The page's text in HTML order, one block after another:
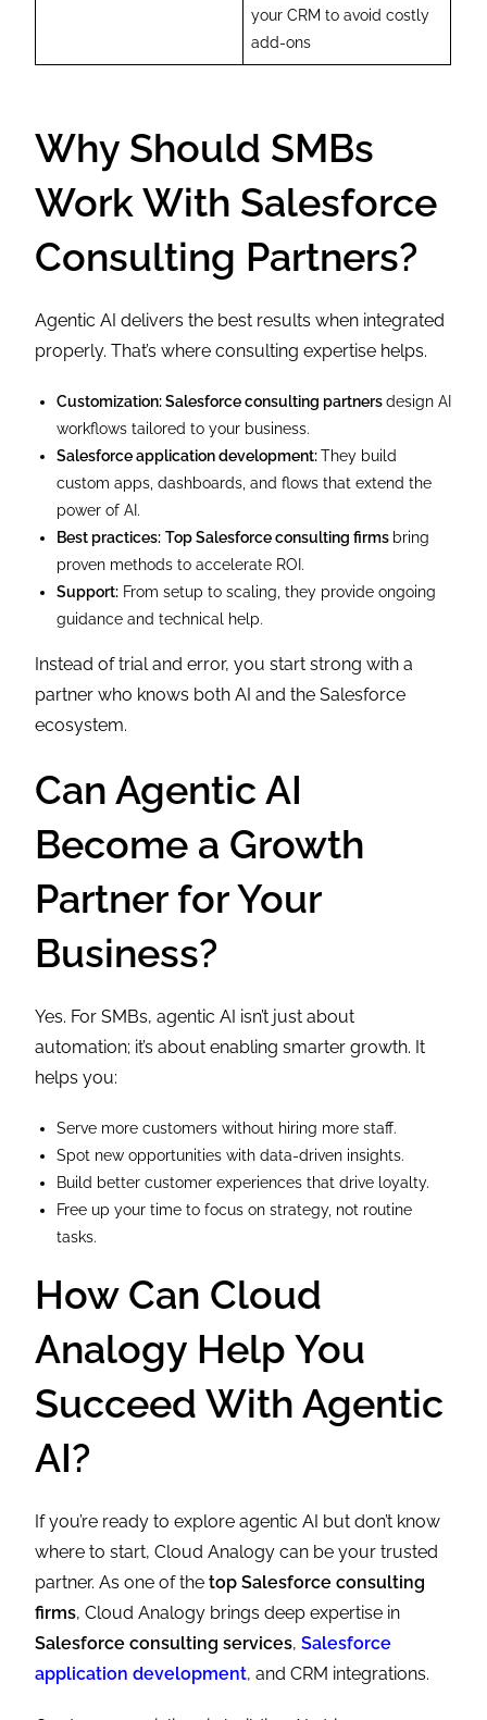
your CRM to avoid costly
add-ons
Why Should SMBs
Work With Salesforce
Consulting Partners?
Agentic AI delivers the best results when integrated
properly. That’s where consulting expertise helps.
Customization: Salesforce consulting partnersdesign AI
workflows tailored to your business.
Salesforce application development:They build
custom apps, dashboards, and flows that extend the
power of AI.
Best practices: Top Salesforce consulting firms bring
proven methods to accelerate ROI.
Support: From setup to scaling, they provide ongoing
guidance and technical help.
Instead of trial and error, you start strong with a
partner who knows both AI and the Salesforce
ecosystem.
Can Agentic AI
Become a Growth
Partner for Your
Business?
Yes. For SMBs, agentic AI isn’t just about
automation; it’s about enabling smarter growth. It
helps you:
Serve more customers without hiring more staff.
Spot new opportunities with data-driven insights.
Build better customer experiences that drive loyalty.
Free up your time to focus on strategy, not routine
tasks.
How Can Cloud
Analogy Help You
Succeed With Agentic
AI?
If you’re ready to explore agentic AI but don’t know
where to start, Cloud Analogy can be your trusted
partner. As one of the top Salesforce consulting
firms, Cloud Analogy brings deep expertise in
Salesforce consulting services, Salesforce
application development, and CRM integrations.